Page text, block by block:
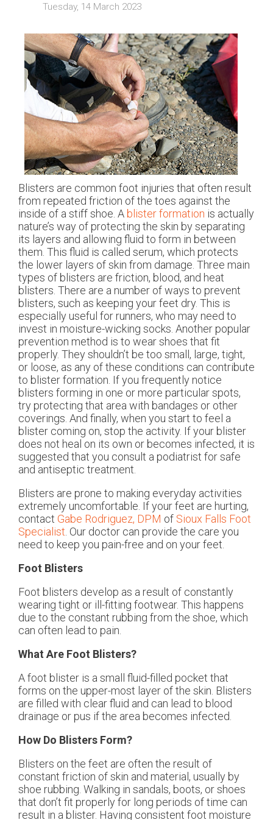
Tuesday, 14 March 2023
Blisters are common foot injuries that often result
from repeated friction of the toes against the
inside of a stiff shoe. Ablister formation is actually
nature’s way of protecting the skin by separating
its layers and allowing fluid to form in between
them. This fluid is called serum, which protects
the lower layers of skin from damage. Three main
types of blisters are friction, blood, and heat
blisters. There are a number of ways to prevent
blisters, such as keeping your feet dry. This is
especially useful for runners, who may need to
invest in moisture-wicking socks. Another popular
prevention method is to wear shoes that fit
properly. They shouldn’t be too small, large, tight,
or loose, as any of these conditions can contribute
to blister formation. If you frequently notice
blisters forming in one or more particular spots,
try protecting that area with bandages or other
coverings. And finally, when you start to feel a
blister coming on, stop the activity. If your blister
does not heal on its own or becomes infected, it is
suggested that you consult a podiatrist for safe
and antiseptic treatment.
Blisters are prone to making everyday activities
extremely uncomfortable. If your feet are hurting,
contact Gabe Rodriguez, DPM of Sioux Falls Foot
Specialist Our doctor can provide the care you
need to keep you pain-free and on your feet.
Foot Blisters
Foot blisters develop as a result of constantly
wearing tight or ill-fitting footwear. This happens
due to the constant rubbing from the shoe, which
can often lead to pain.
What Are Foot Blisters?
A foot blister is a small fluid-filled pocket that
forms on the upper-most layer of the skin. Blisters
are filled with clear fluid and can lead to blood
drainage or pus if the area becomes infected.
How Do Blisters Form?
Blisters on the feet are often the result of
constant friction of skin and material, usually by
shoe rubbing. Walking in sandals, boots, or shoes
that don’t fit properly for long periods of time can
result in a blister. Having consistent foot moisture